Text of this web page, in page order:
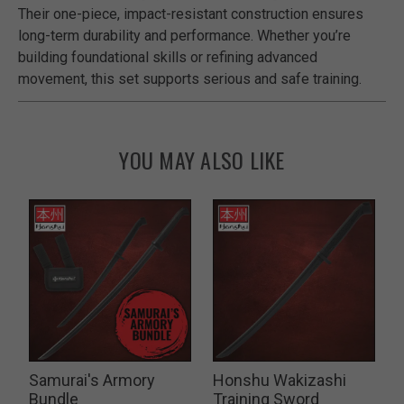
Their one-piece, impact-resistant construction ensures
long-term durability and performance. Whether you’re
building foundational skills or refining advanced
movement, this set supports serious and safe training.
YOU MAY ALSO LIKE
Samurai's Armory
Bundle
Honshu Wakizashi
Training Sword